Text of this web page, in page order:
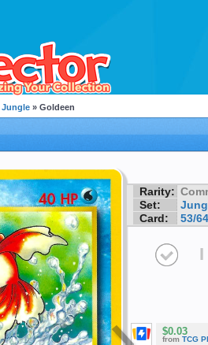
Jungle » Goldeen
Rarity:
Set:
Card:
53/64
I
$0.03
from TCG